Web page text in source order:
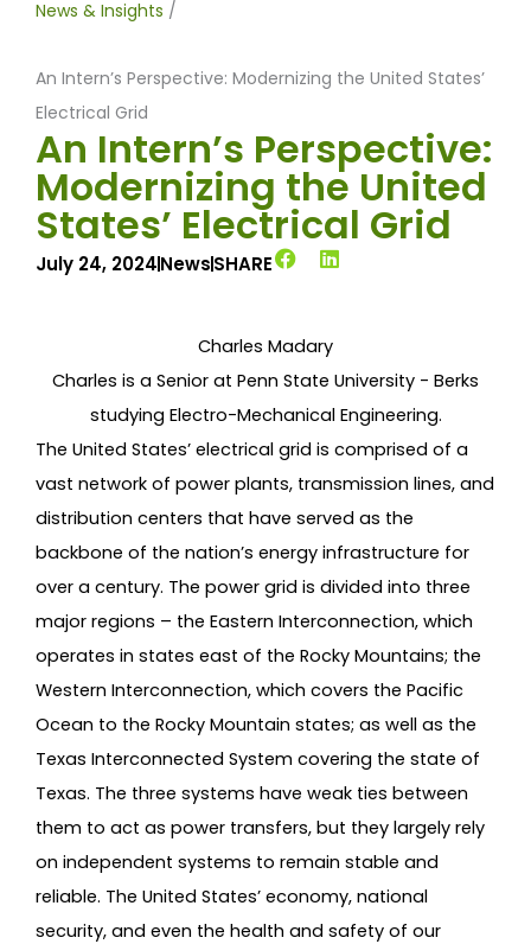
News & Insights /
An Intern’s Perspective: Modernizing the United States’
Electrical Grid
An Intern’s Perspective:
Modernizing the United
States’ Electrical Grid
July 24, 2024NewsSHARE
Charles Madary
Charles is a Senior at Penn State University - Berks
studying Electro-Mechanical Engineering.
The United States’ electrical grid is comprised of a
vast network of power plants, transmission lines, and
distribution centers that have served as the
backbone of the nation’s energy infrastructure for
over a century. The power grid is divided into three
major regions – the Eastern Interconnection, which
operates in states east of the Rocky Mountains; the
Western Interconnection, which covers the Pacific
Ocean to the Rocky Mountain states; as well as the
Texas Interconnected System covering the state of
Texas. The three systems have weak ties between
them to act as power transfers, but they largely rely
on independent systems to remain stable and
reliable. The United States’ economy, national
security, and even the health and safety of our